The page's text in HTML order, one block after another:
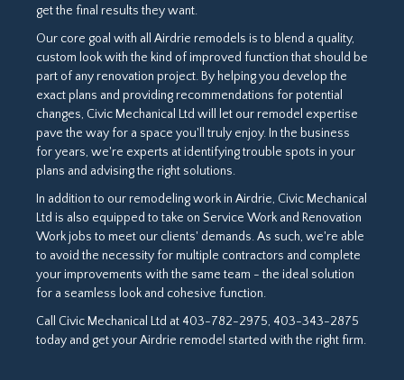
get the final results they want.
Our core goal with all Airdrie remodels is to blend a quality,
custom look with the kind of improved function that should be
part of any renovation project. By helping you develop the
exact plans and providing recommendations for potential
changes, Civic Mechanical Ltd will let our remodel expertise
pave the way for a space you'll truly enjoy. In the business
for years, we're experts at identifying trouble spots in your
plans and advising the right solutions.
In addition to our remodeling work in Airdrie, Civic Mechanical
Ltd is also equipped to take on Service Work and Renovation
Work jobs to meet our clients' demands. As such, we're able
to avoid the necessity for multiple contractors and complete
your improvements with the same team - the ideal solution
for a seamless look and cohesive function.
Call Civic Mechanical Ltd at 403-782-2975, 403-343-2875
today and get your Airdrie remodel started with the right firm.